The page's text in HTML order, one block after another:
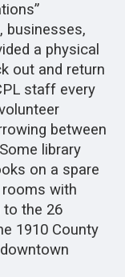
businesses,
a physical
out and return
staff every
between
library
on a spare
with
the 26
1910 County